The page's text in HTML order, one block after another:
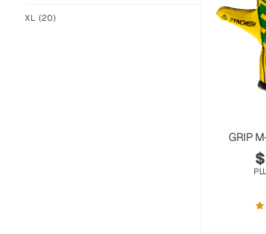
XL (20)
GRIP
$